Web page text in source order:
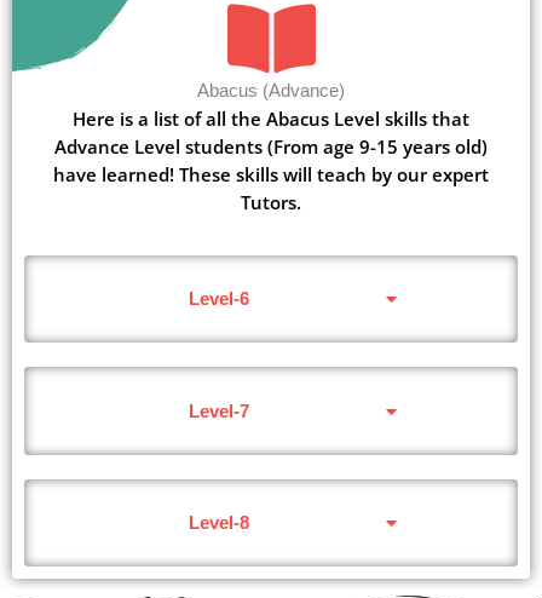
Abacus (Advance)
Here is a list of all the Abacus Level skills that
Advance Level students (From age 9-15 years old)
have learned! These skills will teach by our expert
Tutors.
Level-6
Level-7
Level-8